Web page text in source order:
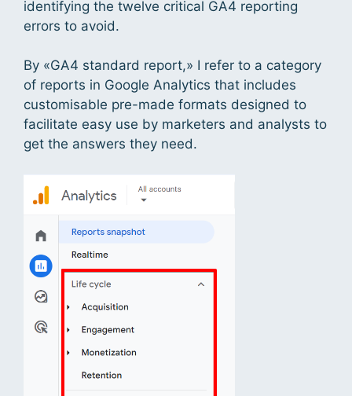
identifying the twelve critical GA4 reporting
errors to avoid.
By «GA4 standard report,» I refer to a category
of reports in Google Analytics that includes
customisable pre-made formats designed to
facilitate easy use by marketers and analysts to
get the answers they need.